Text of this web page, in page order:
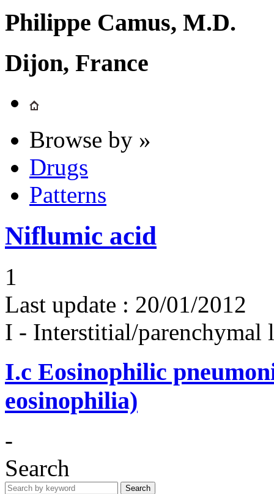
Philippe Camus, M.D.
Dijon, France
Browse by »
Drugs
Patterns
Niflumic acid
1
Last update : 20/01/2012
I - Interstitial/parenchymal
I.c Eosinophilic
eosinophilia)
-
Search
Search